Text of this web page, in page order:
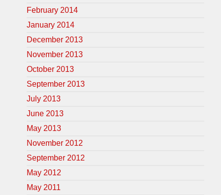
February 2014
January 2014
December 2013
November 2013
October 2013
September 2013
July 2013
June 2013
May 2013
November 2012
September 2012
May 2012
May 2011